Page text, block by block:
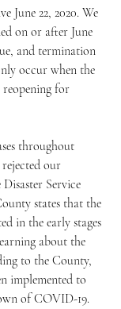
June 22, 2020. We
on or after June
and termination
occur when the
reopening for
throughout
our
Service
states that the
in the early stages
about the
to the County,
implemented to
of COVID-19.